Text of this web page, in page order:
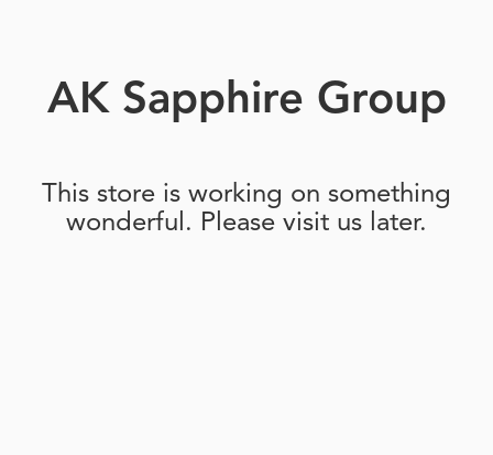
AK Sapphire Group
This store is working on something
wonderful. Please visit us later.